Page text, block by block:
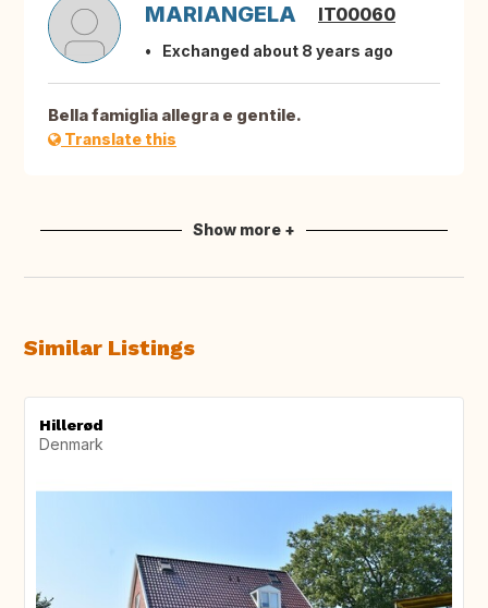
MARIANGELA IT00060
Exchanged about 8 years ago
Bella famiglia allegra e gentile.
Translate this
Show more +
Similar Listings
Hillerød
Denmark